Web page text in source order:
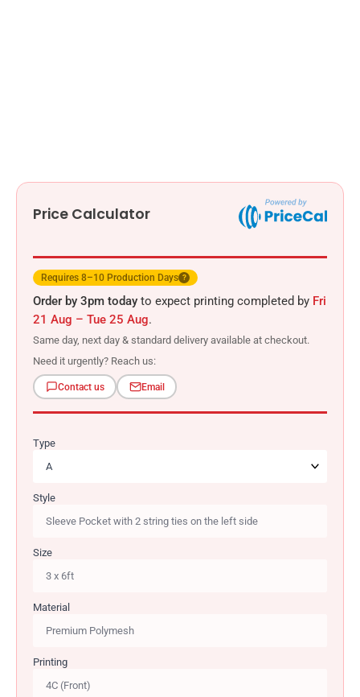
Price Calculator
Requires 8–10 Production Days ?
Order by 3pm today to expect printing completed by Fri
21 Aug – Tue 25 Aug.
Same day, next day & standard delivery available at checkout.
Need it urgently? Reach us:
Contact us Email
Type
Style
Size
Material
Printing